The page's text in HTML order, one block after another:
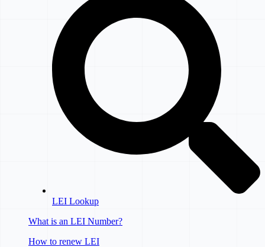
LEI Lookup
What is an LEI Number?
How to renew LEI